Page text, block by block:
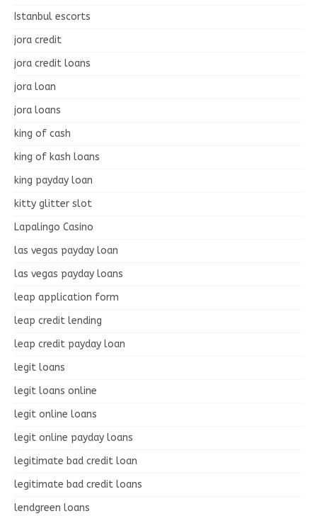
Istanbul escorts
jora credit
jora credit loans
jora loan
jora loans
king of cash
king of kash loans
king payday loan
kitty glitter slot
Lapalingo Casino
las vegas payday loan
las vegas payday loans
leap application form
leap credit lending
leap credit payday loan
legit loans
legit loans online
legit online loans
legit online payday loans
legitimate bad credit loan
legitimate bad credit loans
lendgreen loans